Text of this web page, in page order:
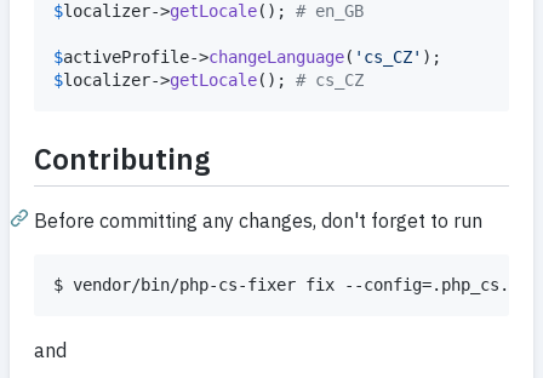
$localizer->getLocale(); # en_GB
$activeProfile->changeLanguage( ' cs_CZ'
$localizer->getLocale(); # cs_CZ
Contributing
Before committing any changes, don't forget to run
$ vendor/bin/php-cs-fixer fix --
and